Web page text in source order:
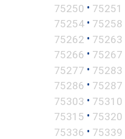
75250 • 75251
75254 • 75258
75262 • 75263
75266 • 75267
75277 • 75283
75286 • 75287
75303 • 75310
75315 • 75320
75336 • 75339